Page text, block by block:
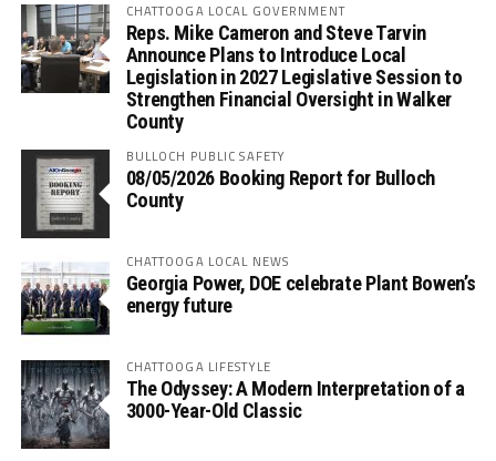
CHATTOOGA LOCAL GOVERNMENT
Reps. Mike Cameron and Steve Tarvin
Announce Plans to Introduce Local
Legislation in 2027 Legislative Session to
Strengthen Financial Oversight in Walker
County
BULLOCH PUBLIC SAFETY
08/05/2026 Booking Report for Bulloch
County
CHATTOOGA LOCAL NEWS
Georgia Power, DOE celebrate Plant Bowen’s
energy future
CHATTOOGA LIFESTYLE
The Odyssey: A Modern Interpretation of a
3000-Year-Old Classic